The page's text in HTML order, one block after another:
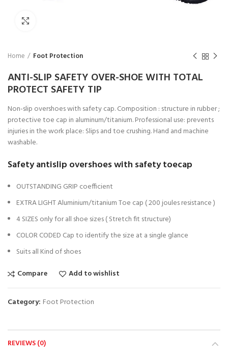
Home Foot Protection
ANTI-SLIP SAFETY OVER-SHOE WITH TOTAL
PROTECT SAFETY TIP
Non-slip overshoes with safety cap. Composition : structure in rubber ;
protective toe cap in aluminum/titanium. Professional use: prevents
injuries in the work place: Slips and toe crushing. Hand and machine
washable.
Safety antislip overshoes with safety toecap
OUTSTANDING GRIP coefficient
EXTRA LIGHT Aluminium/titanium Toe cap ( 200 joules resistance )
4 SIZES only for all shoe sizes ( Stretch fit structure)
COLOR CODED Cap to identify the size at a single glance
Suits all Kind of shoes
Compare
Add to wishlist
Category: Foot Protection
REVIEWS (0)